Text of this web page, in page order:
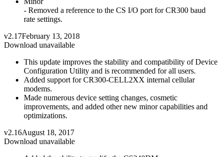
- Removed a reference to the CS I/O port for CR300 baud
rate settings.
v2.17February 13, 2018
Download unavailable
This update improves the stability and compatibility of Device
Configuration Utility and is recommended for all users.
Added support for CR300-CELL2XX internal cellular
modems.
Made numerous device setting changes, cosmetic
improvements, and added other new minor capabilities and
optimizations.
v2.16August 18, 2017
Download unavailable